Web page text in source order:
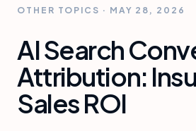
OTHER TOPICS · MAY 28, 2026
AI Search
Attribution:
Sales ROI